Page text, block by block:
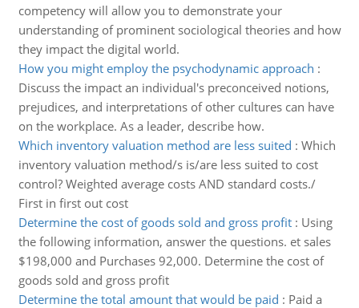
competency will allow you to demonstrate your
understanding of prominent sociological theories and how
they impact the digital world.
How you might employ the psychodynamic approach :
Discuss the impact an individual's preconceived notions,
prejudices, and interpretations of other cultures can have
on the workplace. As a leader, describe how.
Which inventory valuation method are less suited : Which
inventory valuation method/s is/are less suited to cost
control? Weighted average costs AND standard costs./
First in first out cost
Determine the cost of goods sold and gross profit: Using
the following information, answer the questions. et sales
$198,000 and Purchases 92,000. Determine the cost of
goods sold and gross profit
Determine the total amount that would be paid : Paid a